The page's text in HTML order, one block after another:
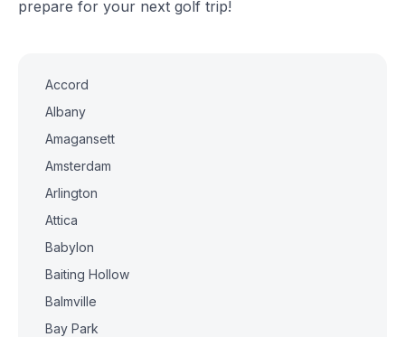
prepare for your next golf trip!
Accord
Albany
Amagansett
Amsterdam
Arlington
Attica
Babylon
Baiting Hollow
Balmville
Bay Park